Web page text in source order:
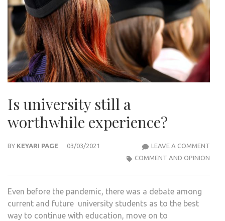
Is university still a
worthwhile experience?
BY KEYARI PAGE 03/03/2021 LEAVE A COMMENT
COMMENT AND OPINION
Even before the pandemic, there was a debate among
current and future university students as to the best
way to continue with education, move on to